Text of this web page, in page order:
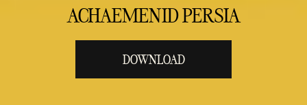
ACHAEMENID PERSIA
DOWNLOAD